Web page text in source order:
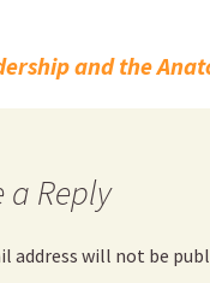
and the
a Reply
address will not be